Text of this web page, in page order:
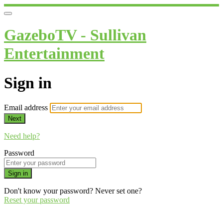
GazeboTV - Sullivan
Entertainment
Sign in
Email address
Next
Need help?
Password
Sign in
Don't know your password? Never set one?
Reset your password